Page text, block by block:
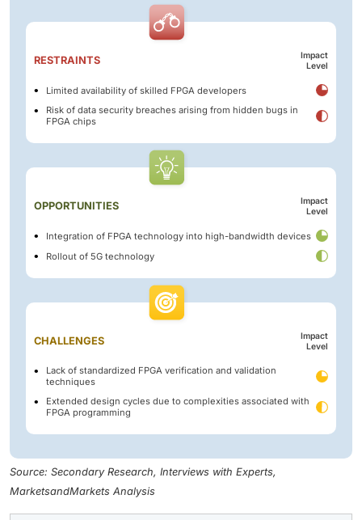
RESTRAINTS
Impact
Level
Limited availability of skilled FPGA developers
Risk of data security breaches arising from hidden bugs in
FPGA chips
OPPORTUNITIES
Impact
Level
Integration of FPGA technology into high-bandwidth devices
Rollout of 5G technology
CHALLENGES
Impact
Level
Lack of standardized FPGA verification and validation
techniques
Extended design cycles due to complexities associated with
FPGA programming
Source: Secondary Research, Interviews with Experts,
MarketsandMarkets Analysis